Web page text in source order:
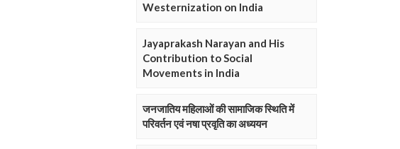
Westernization on India
Jayaprakash Narayan and His
Contribution to Social
Movements in India
जनजातिय महिलाओं की सामाजिक स्थिति में
परिवर्तन एवं नषा प्रवृति का अध्ययन